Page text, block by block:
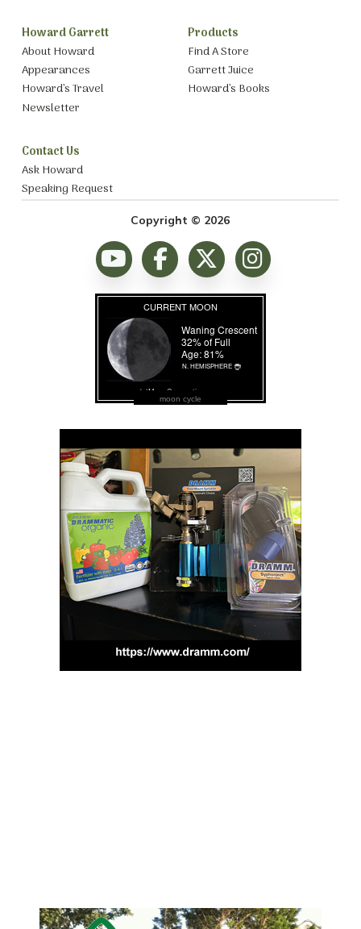
Howard Garrett
About Howard
Appearances
Howard’s Travel
Newsletter
Products
Find A Store
Garrett Juice
Howard’s Books
Contact Us
Ask Howard
Speaking Request
Copyright © 2026
moon cycle